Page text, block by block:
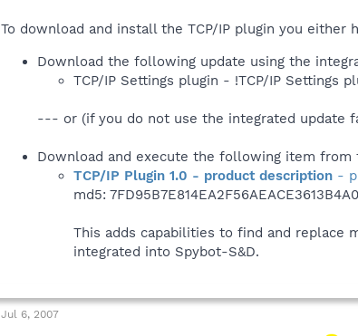
To download and install the TCP/IP plugin you either
Download the following update using the
TCP/IP Settings plugin - !TCP/IP Settings
--- or (if you do not use the integrated update
Download and execute the following item from
TCP/IP Plugin 1.0 - product description -
md5:
This adds capabilities to find and replace
integrated into Spybot-S&D.
Jul 6, 2007